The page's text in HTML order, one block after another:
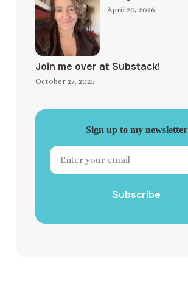
April 20, 2026
Join me over at Substack!
October 27, 2025
Sign up to my newsletter
Subscribe